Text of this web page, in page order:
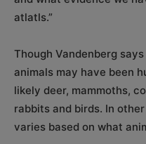
atlatls.”
Though Vandenberg
animals may have been
likely deer, mammoths,
rabbits and birds. In
varies based on what